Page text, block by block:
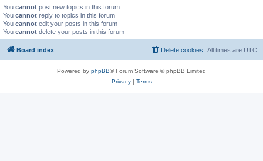
You cannot post new topics in this forum
You cannot reply to topics in this forum
You cannot edit your posts in this forum
You cannot delete your posts in this forum
Board index All times are UTC
Delete cookies
Powered by phpBB® Forum Software © phpBB Limited
Privacy| Terms